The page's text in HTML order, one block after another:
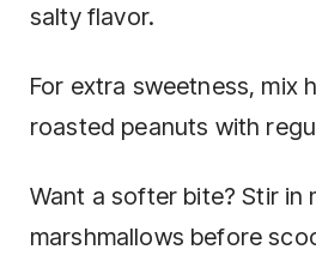
salty flavor.
For extra sweetness, mix
roasted peanuts with
Want a softer bite? Stir in
marshmallows before